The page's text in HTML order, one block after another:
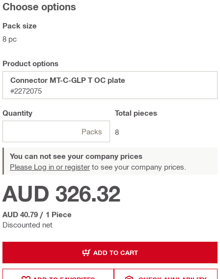
Choose options
Pack size
8 pc
Product options
Connector MT-C-GLP T OC plate
#2272075
Quantity
Packs
Total pieces
8
You can not see your company prices
Please Log in or register to see your company prices.
Discounted net
AUD 326.32
AUD 40.79 / 1 Piece
ADD TO CART